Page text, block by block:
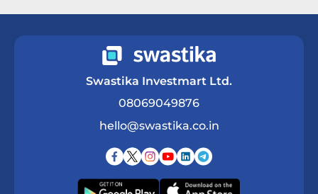
Swastika Investmart Ltd.
08069049876
hello@swastika.co.in